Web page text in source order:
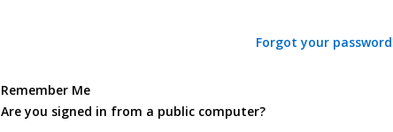
Forgot your
Remember Me
Are you signed in from a public computer?